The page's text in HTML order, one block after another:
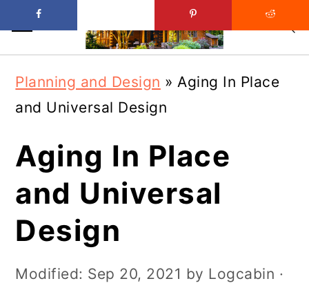
main
content
primary
sidebar
Planning and Design »Aging In Place
and Universal Design
Aging In Place
and Universal
Design
Modified: Sep 20, 2021 by Logcabin ·